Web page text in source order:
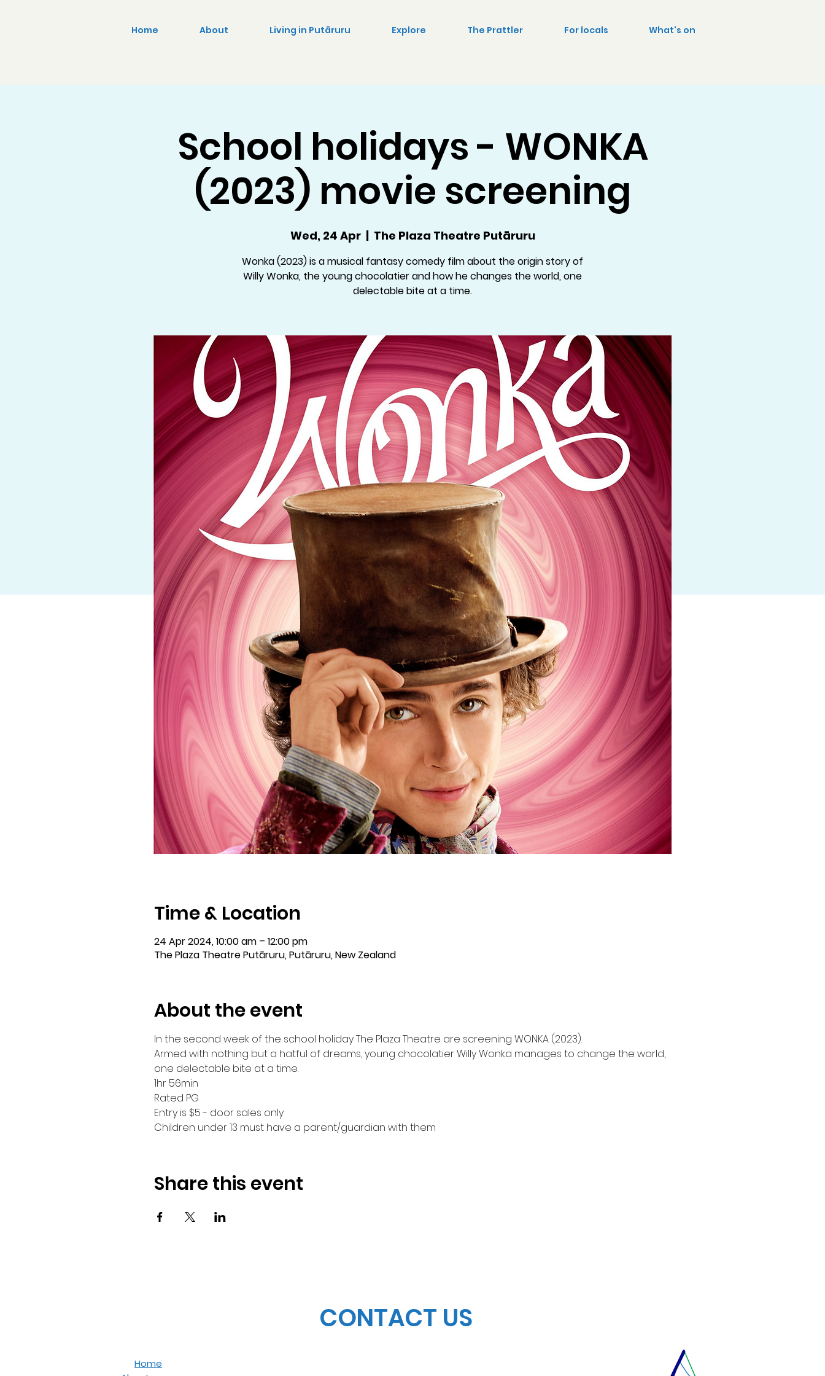
Home About Living in Putāruru Explore The Prattler For locals What's on
School holidays - WONKA
(2023) movie screening
Wed, 24 Apr
  |
The Plaza Theatre Putāruru
Wonka (2023) is a musical fantasy comedy film about the origin story of
Willy Wonka, the young chocolatier and how he changes the world, one
delectable bite at a time.
Time & Location
24 Apr 2024, 10:00 am – 12:00 pm
The Plaza Theatre Putāruru, Putāruru, New Zealand
About the event
In the second week of the school holiday The Plaza Theatre are screening WONKA (2023).
Armed with nothing but a hatful of dreams, young chocolatier Willy Wonka manages to change the world,
one delectable bite at a time.
1hr 56min
Rated PG
Entry is $5 - door sales only
Children under 13 must have a parent/guardian with them
Share this event
CONTACT US
Home